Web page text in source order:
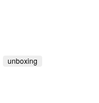
unboxing